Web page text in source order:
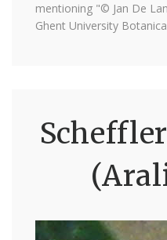
mentioning "© Jan De
Ghent University